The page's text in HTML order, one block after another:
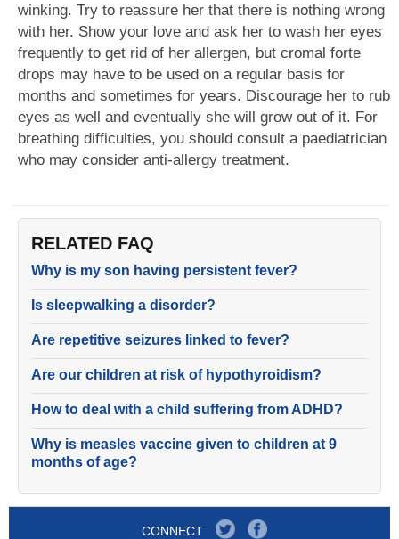
winking. Try to reassure her that there is nothing wrong
with her. Show your love and ask her to wash her eyes
frequently to get rid of her allergen, but cromal forte
drops may have to be used on a regular basis for
months and sometimes for years. Discourage her to rub
eyes as well and eventually she will grow out of it. For
breathing difficulties, you should consult a paediatrician
who may consider anti-allergy treatment.
RELATED FAQ
Why is my son having persistent fever?
Is sleepwalking a disorder?
Are repetitive seizures linked to fever?
Are our children at risk of hypothyroidism?
How to deal with a child suffering from ADHD?
Why is measles vaccine given to children at 9
months of age?
CONNECT